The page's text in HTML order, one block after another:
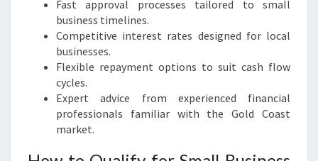
Fast approval processes tailored to small
business timelines.
Competitive interest rates designed for local
businesses.
Flexible repayment options to suit cash flow
cycles.
Expert advice from experienced financial
professionals familiar with the Gold Coast
market.